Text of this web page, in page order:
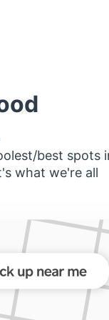
best spots
what we're all